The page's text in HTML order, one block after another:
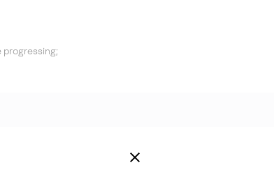
progressing;